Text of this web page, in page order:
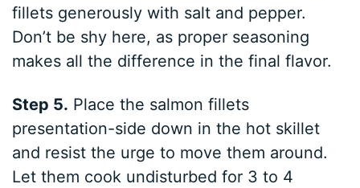
fillets generously with salt and pepper.
Don’t be shy here, as proper seasoning
makes all the difference in the final flavor.
Step 5. Place the salmon fillets
presentation-side down in the hot skillet
and resist the urge to move them around.
Let them cook undisturbed for 3 to 4